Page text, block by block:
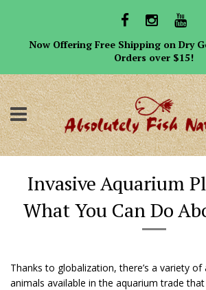
Now Offering Free Shipping on Dry
Orders over $15!
Menu
Invasive Aquarium
What You Can Do
Thanks to globalization, there’s a variety of
animals available in the aquarium trade